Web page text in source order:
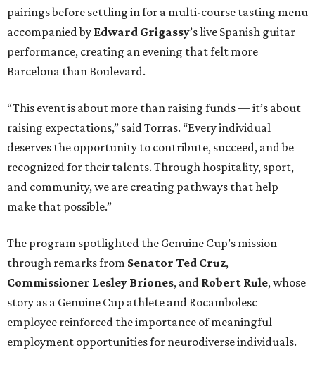
pairings before settling in for a multi-course tasting menu
accompanied by Edward Grigassy’s live Spanish guitar
performance, creating an evening that felt more
Barcelona than Boulevard.
“This event is about more than raising funds — it’s about
raising expectations,” said Torras. “Every individual
deserves the opportunity to contribute, succeed, and be
recognized for their talents. Through hospitality, sport,
and community, we are creating pathways that help
make that possible.”
The program spotlighted the Genuine Cup’s mission
through remarks from Senator Ted Cruz,
Commissioner Lesley Briones, and Robert Rule, whose
story as a Genuine Cup athlete and Rocambolesc
employee reinforced the importance of meaningful
employment opportunities for neurodiverse individuals.